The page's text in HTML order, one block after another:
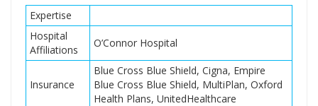
Expertise
Hospital
Affiliations
O’Connor Hospital
Insurance
Blue Cross Blue Shield, Cigna, Empire
Blue Cross Blue Shield, MultiPlan, Oxford
Health Plans, UnitedHealthcare